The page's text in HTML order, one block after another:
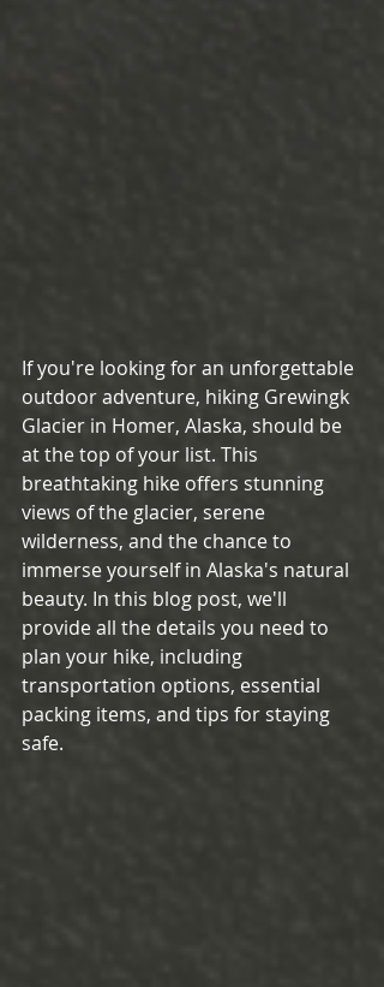
If you're looking for an unforgettable
outdoor adventure, hiking Grewingk
Glacier in Homer, Alaska, should be
at the top of your list. This
breathtaking hike offers stunning
views of the glacier, serene
wilderness, and the chance to
immerse yourself in Alaska's natural
beauty. In this blog post, we'll
provide all the details you need to
plan your hike, including
transportation options, essential
packing items, and tips for staying
safe.